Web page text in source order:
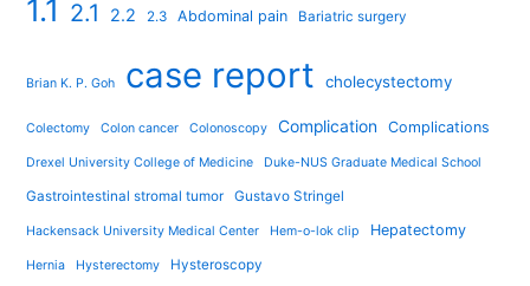
1.1 2.1 2.2 2.3 Abdominal pain Bariatric surgery
Brian K. P. Goh case report cholecystectomy
Colectomy Colon cancer Colonoscopy Complication Complications
Drexel University College of Medicine Duke-NUS Graduate Medical School
Gastrointestinal stromal tumor Gustavo Stringel
Hackensack University Medical Center Hem-o-lok clip Hepatectomy
Hernia Hysterectomy Hysteroscopy